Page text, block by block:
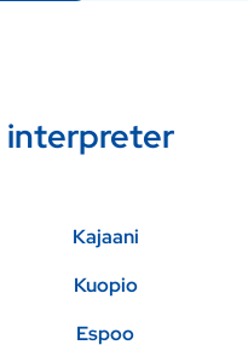
interpreter
Kajaani
Kuopio
Espoo